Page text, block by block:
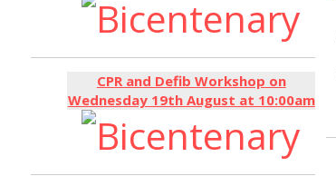
CPR and Defib Workshop on
Wednesday 19th August at 10:00am